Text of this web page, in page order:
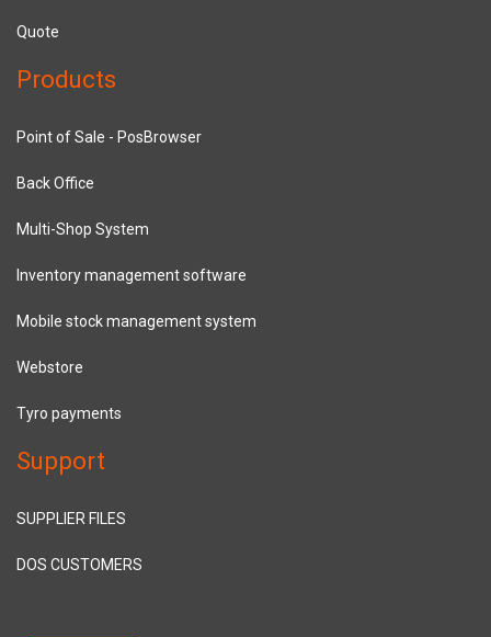
Quote
Products
Point of Sale - PosBrowser
Back Office
Multi-Shop System
Inventory management software
Mobile stock management system
Webstore
Tyro payments
Support
SUPPLIER FILES
DOS CUSTOMERS